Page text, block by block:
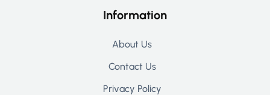
Information
About Us
Contact Us
Privacy Policy